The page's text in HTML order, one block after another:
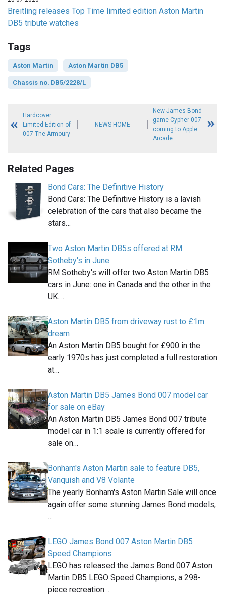
Breitling releases Top Time limited edition Aston Martin
DB5 tribute watches
Tags
Aston Martin Aston Martin DB5
Chassis no. DB5/2228/L
Hardcover
Limited Edition of
007 The Armoury
NEWS HOME
New James Bond
game Cypher 007
coming to Apple
Arcade
Related Pages
Bond Cars: The Definitive History
Bond Cars: The Definitive History is a lavish
celebration of the cars that also became the
stars…
Two Aston Martin DB5s offered at RM
Sotheby's in June
RM Sotheby's will offer two Aston Martin DB5
cars in June: one in Canada and the other in the
UK.…
Aston Martin DB5 from driveway rust to £1m
dream
An Aston Martin DB5 bought for £900 in the
early 1970s has just completed a full restoration
at…
Aston Martin DB5 James Bond 007 model car
for sale on eBay
An Aston Martin DB5 James Bond 007 tribute
model car in 1:1 scale is currently offered for
sale on…
Bonham's Aston Martin sale to feature DB5,
Vanquish and V8 Volante
The yearly Bonham's Aston Martin Sale will once
again offer some stunning James Bond models,
…
LEGO James Bond 007 Aston Martin DB5
Speed Champions
LEGO has released the James Bond 007 Aston
Martin DB5 LEGO Speed Champions, a 298-
piece recreation…